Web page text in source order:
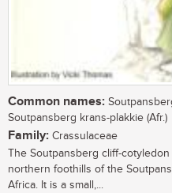
Common names:
Soutpansberg krans-plakkie (Afr.)
Family: Crassulaceae
The Soutpansberg cliff-
northern foothills of the
Africa. It is a small,...